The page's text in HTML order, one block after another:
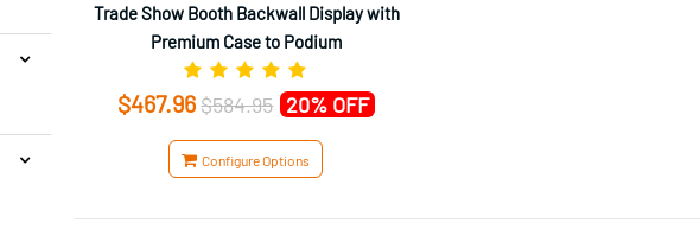
Trade Show Booth Backwall Display with
Premium Case to Podium
$467.96 $584.95 20% OFF
Configure Options